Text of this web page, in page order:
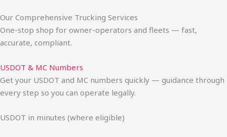
Our Comprehensive Trucking Services
One-stop shop for owner-operators and fleets — fast,
accurate, compliant.
USDOT & MC Numbers
Get your USDOT and MC numbers quickly — guidance through
every step so you can operate legally.
USDOT in minutes (where eligible)